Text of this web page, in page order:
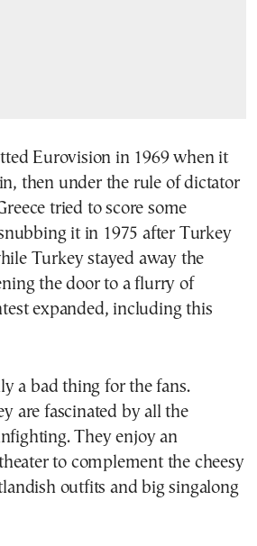
Eurovision in 1969 when it
then under the rule of dictator
tried to score some
it in 1975 after Turkey
Turkey stayed away the
the door to a flurry of
expanded, including this
a bad thing for the fans.
are fascinated by all the
They enjoy an
to complement the cheesy
outfits and big singalong